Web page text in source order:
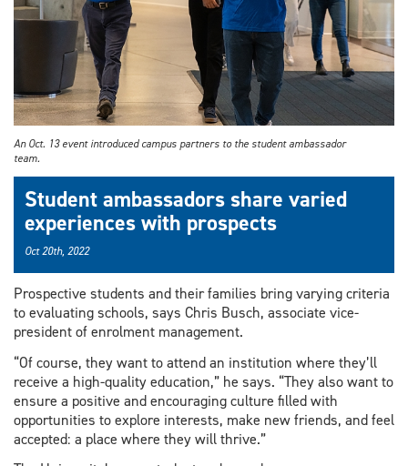
An Oct. 13 event introduced campus partners to the student ambassador
team.
Student ambassadors share varied
experiences with prospects
Oct 20th, 2022
Prospective students and their families bring varying criteria
to evaluating schools, says Chris Busch, associate vice-
president of enrolment management.
“Of course, they want to attend an institution where they’ll
receive a high-quality education,” he says. “They also want to
ensure a positive and encouraging culture filled with
opportunities to explore interests, make new friends, and feel
accepted: a place where they will thrive.”